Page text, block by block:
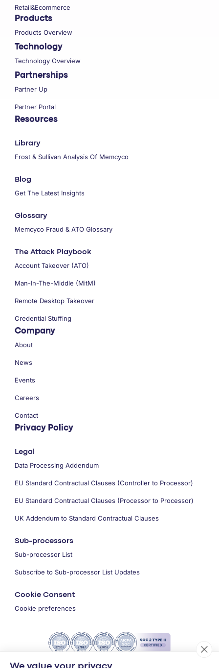
Retail&Ecommerce
Products
Products Overview
Technology
Technology Overview
Partnerships
Partner Up
Partner Portal
Resources
Library
Frost & Sullivan Analysis Of Memcyco
Blog
Get The Latest Insights
Glossary
Memcyco Fraud & ATO Glossary
The Attack Playbook
Account Takeover (ATO)
Man-In-The-Middle (MitM)
Remote Desktop Takeover
Credential Stuffing
Company
About
News
Events
Careers
Contact
Privacy Policy
Legal
Data Processing Addendum
EU Standard Contractual Clauses (Controller to Processor)
EU Standard Contractual Clauses (Processor to Processor)
UK Addendum to Standard Contractual Clauses
Sub-processors
Sub-processor List
Subscribe to Sub-processor List Updates
Cookie Consent
Cookie preferences
We value your privacy